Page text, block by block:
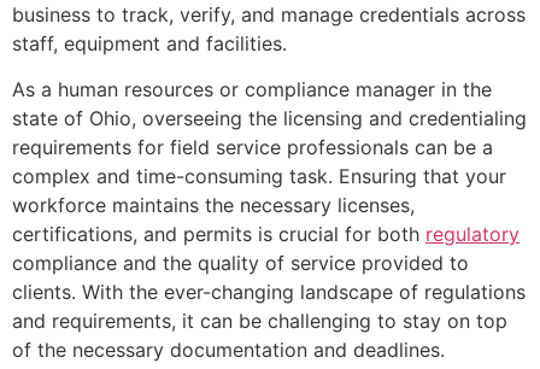
business to track, verify, and manage credentials across
staff, equipment and facilities.
As a human resources or compliance manager in the
state of Ohio, overseeing the licensing and credentialing
requirements for field service professionals can be a
complex and time-consuming task. Ensuring that your
workforce maintains the necessary licenses,
certifications, and permits is crucial for both regulatory
compliance and the quality of service provided to
clients. With the ever-changing landscape of regulations
and requirements, it can be challenging to stay on top
of the necessary documentation and deadlines.